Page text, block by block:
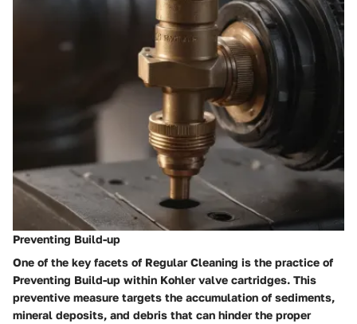
Preventing Build-up
One of the key facets of Regular Cleaning is the practice of
Preventing Build-up within Kohler valve cartridges. This
preventive measure targets the accumulation of sediments,
mineral deposits, and debris that can hinder the proper